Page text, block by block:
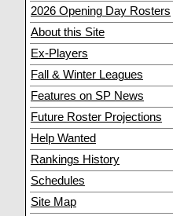
2026 Opening Day Rosters
About this Site
Ex-Players
Fall & Winter Leagues
Features on SP News
Future Roster Projections
Help Wanted
Rankings History
Schedules
Site Map